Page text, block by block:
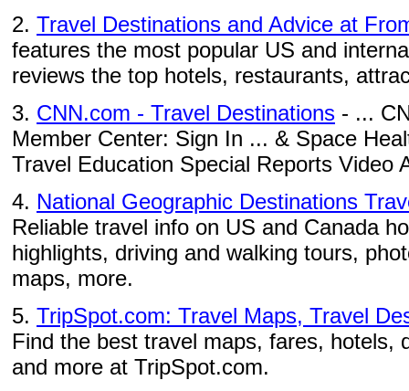
2. Travel Destinations and Advice at
features the most popular US and
reviews the top hotels, restaurants,
3. CNN.com - Travel Destinations - ...
Member Center: Sign In ... & Space
Travel Education Special Reports Video
4. National Geographic Destinations
Reliable travel info on US and Canada
highlights, driving and walking tours,
maps, more.
5. TripSpot.com: Travel Maps, Travel
Find the best travel maps, fares, hotels,
and more at TripSpot.com.